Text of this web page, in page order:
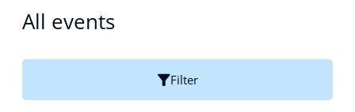
All events
Filter
Researchers